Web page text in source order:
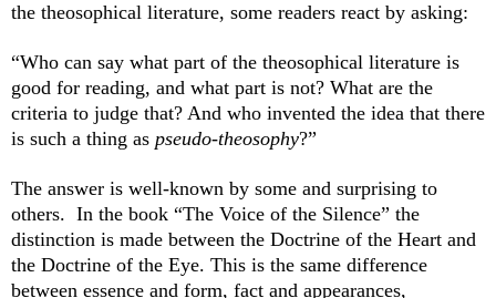
the theosophical literature, some readers react by asking:
“Who can say what part of the theosophical literature is
good for reading, and what part is not? What are the
criteria to judge that? And who invented the idea that there
is such a thing as pseudo-theosophy?”
The answer is well-known by some and surprising to
others. In the book “The Voice of the Silence” the
distinction is made between the Doctrine of the Heart and
the Doctrine of the Eye. This is the same difference
between essence and form, fact and appearances,